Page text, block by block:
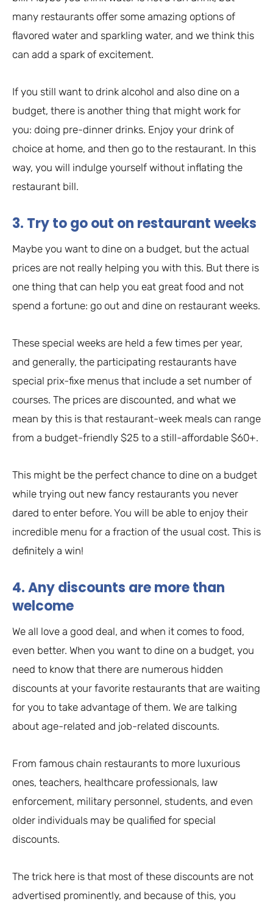
many restaurants offer some amazing options of
flavored water and sparkling water, and we think this
can add a spark of excitement.
If you still want to drink alcohol and also dine on a
budget, there is another thing that might work for
you: doing pre-dinner drinks. Enjoy your drink of
choice at home, and then go to the restaurant. In this
way, you will indulge yourself without inflating the
restaurant bill.
3. Try to go out on restaurant weeks
Maybe you want to dine on a budget, but the actual
prices are not really helping you with this. But there is
one thing that can help you eat great food and not
spend a fortune: go out and dine on restaurant weeks.
These special weeks are held a few times per year,
and generally, the participating restaurants have
special prix-fixe menus that include a set number of
courses. The prices are discounted, and what we
mean by this is that restaurant-week meals can range
from a budget-friendly $25 to a still-affordable $60+.
This might be the perfect chance to dine on a budget
while trying out new fancy restaurants you never
dared to enter before. You will be able to enjoy their
incredible menu for a fraction of the usual cost. This is
definitely a win!
4. Any discounts are more than
welcome
We all love a good deal, and when it comes to food,
even better. When you want to dine on a budget, you
need to know that there are numerous hidden
discounts at your favorite restaurants that are waiting
for you to take advantage of them. We are talking
about age-related and job-related discounts.
From famous chain restaurants to more luxurious
ones, teachers, healthcare professionals, law
enforcement, military personnel, students, and even
older individuals may be qualified for special
discounts.
The trick here is that most of these discounts are not
advertised prominently, and because of this, you